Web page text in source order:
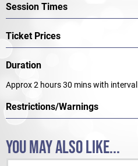
Session Times
Ticket Prices
Duration
Approx 2 hours 30 mins with interval
Restrictions/Warnings
YOU MAY ALSO LIKE...